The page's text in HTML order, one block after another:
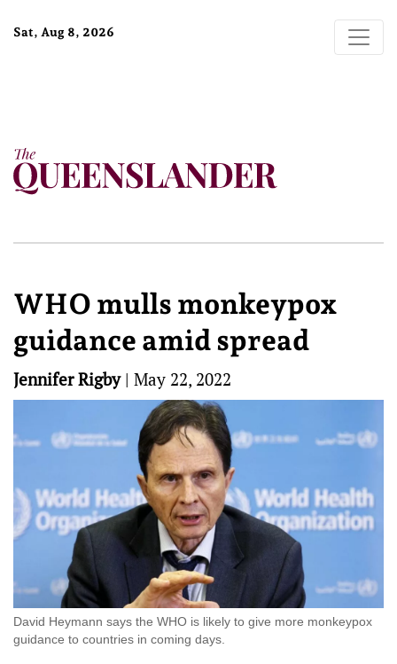
Sat, Aug 8, 2026
WHO mulls monkeypox
guidance amid spread
Jennifer Rigby| May 22, 2022
David Heymann says the WHO is likely to give more monkeypox
guidance to countries in coming days.